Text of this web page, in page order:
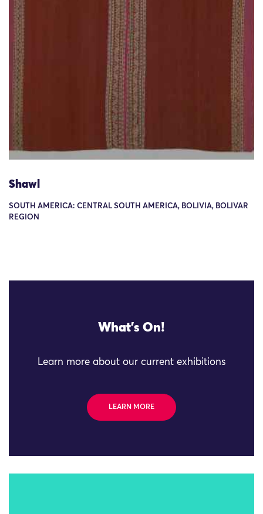
Shawl
SOUTH AMERICA: CENTRAL SOUTH AMERICA, BOLIVIA, BOLIVAR
REGION
What's On!
Learn more about our current exhibitions
LEARN MORE